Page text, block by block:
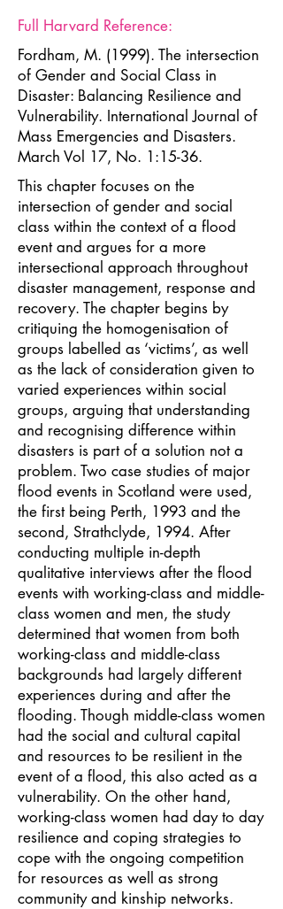
Full Harvard Reference:
Fordham, M. (1999). The intersection
of Gender and Social Class in
Disaster: Balancing Resilience and
Vulnerability. International Journal of
Mass Emergencies and Disasters.
March Vol 17, No. 1:15-36.
This chapter focuses on the
intersection of gender and social
class within the context of a flood
event and argues for a more
intersectional approach throughout
disaster management, response and
recovery. The chapter begins by
critiquing the homogenisation of
groups labelled as ‘victims’, as well
as the lack of consideration given to
varied experiences within social
groups, arguing that understanding
and recognising difference within
disasters is part of a solution not a
problem. Two case studies of major
flood events in Scotland were used,
the first being Perth, 1993 and the
second, Strathclyde, 1994. After
conducting multiple in-depth
qualitative interviews after the flood
events with working-class and middle-
class women and men, the study
determined that women from both
working-class and middle-class
backgrounds had largely different
experiences during and after the
flooding. Though middle-class women
had the social and cultural capital
and resources to be resilient in the
event of a flood, this also acted as a
vulnerability. On the other hand,
working-class women had day to day
resilience and coping strategies to
cope with the ongoing competition
for resources as well as strong
community and kinship networks.